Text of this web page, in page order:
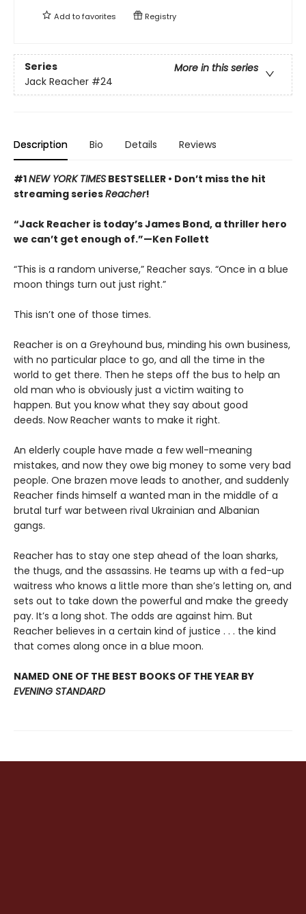
Add tofavorites Registry
Series
More in this series
Jack Reacher #24
Description Bio Details Reviews
#1NEW YORK TIMES BESTSELLER • Don’t miss the hit
streaming seriesReacher!
“Jack Reacher is today’s James Bond, a thriller hero
we can’t get enough of.”—Ken Follett
“This is a random universe,” Reacher says. “Once in a blue
moon things turn out just right.”
This isn’t one of those times.
Reacher is on a Greyhound bus, minding his own business,
with no particular place to go, and all the time in the
world to get there. Then he steps off the bus to help an
old man who is obviously just a victim waiting to
happen. But you know what they say about good
deeds. Now Reacher wants to make it right.
An elderly couple have made a few well-meaning
mistakes, and now they owe big money to some very bad
people. One brazen move leads to another, and suddenly
Reacher finds himself a wanted man in the middle of a
brutal turf war between rival Ukrainian and Albanian
gangs.
Reacher has to stay one step ahead of the loan sharks,
the thugs, and the assassins. He teams up with a fed-up
waitress who knows a little more than she’s letting on, and
sets out to take down the powerful and make the greedy
pay. It’s a long shot. The odds are against him. But
Reacher believes in a certain kind of justice . . . the kind
that comes along once in a blue moon.
NAMED ONE OF THE BEST BOOKS OF THE YEAR BY
EVENING STANDARD